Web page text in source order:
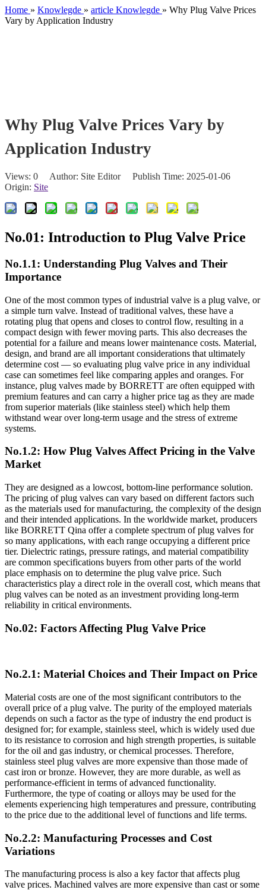
Home » Knowlegde » article Knowlegde » Why Plug Valve Prices
Vary by Application Industry
Why Plug Valve Prices Vary by
Application Industry
Views: 0 Author: Site Editor Publish Time: 2025-01-06
Origin: Site
No.01: Introduction to Plug Valve Price
No.1.1: Understanding Plug Valves and Their
Importance
One of the most common types of industrial valve is a plug valve, or
a simple turn valve. Instead of traditional valves, these have a
rotating plug that opens and closes to control flow, resulting in a
compact design with fewer moving parts. This also decreases the
potential for a failure and means lower maintenance costs. Material,
design, and brand are all important considerations that ultimately
determine cost — so evaluating plug valve price in any individual
case can sometimes feel like comparing apples and oranges. For
instance, plug valves made by BORRETT are often equipped with
premium features and can carry a higher price tag as they are made
from superior materials (like stainless steel) which help them
withstand wear over long-term usage and the stress of extreme
systems.
No.1.2: How Plug Valves Affect Pricing in the Valve
Market
They are designed as a lowcost, bottom-line performance solution.
The pricing of plug valves can vary based on different factors such
as the materials used for manufacturing, the complexity of the design
and their intended applications. In the worldwide market, producers
like BORRETT Qina offer a complete spectrum of plug valves for
so many applications, with each range occupying a different price
tier. Dielectric ratings, pressure ratings, and material compatibility
are common specifications buyers from other parts of the world
place emphasis on to determine the plug valve price. Such
characteristics play a direct role in the overall cost, which means that
plug valves can be noted as an investment providing long-term
reliability in critical environments.
No.02: Factors Affecting Plug Valve Price
No.2.1: Material Choices and Their Impact on Price
Material costs are one of the most significant contributors to the
overall price of a plug valve. The purity of the employed materials
depends on such a factor as the type of industry the end product is
designed for; for example, stainless steel, which is widely used due
to its resistance to corrosion and high strength properties, is suitable
for the oil and gas industry, or chemical processes. Therefore,
stainless steel plug valves are more expensive than those made of
cast iron or bronze. However, they are more durable, as well as
performance-efficient in terms of advanced functionality.
Furthermore, the type of coating or alloys may be used for the
elements experiencing high temperatures and pressure, contributing
to the price due to the additional level of functions and life terms.
No.2.2: Manufacturing Processes and Cost
Variations
The manufacturing process is also a key factor that affects plug
valve prices. Machined valves are more expensive than cast or some